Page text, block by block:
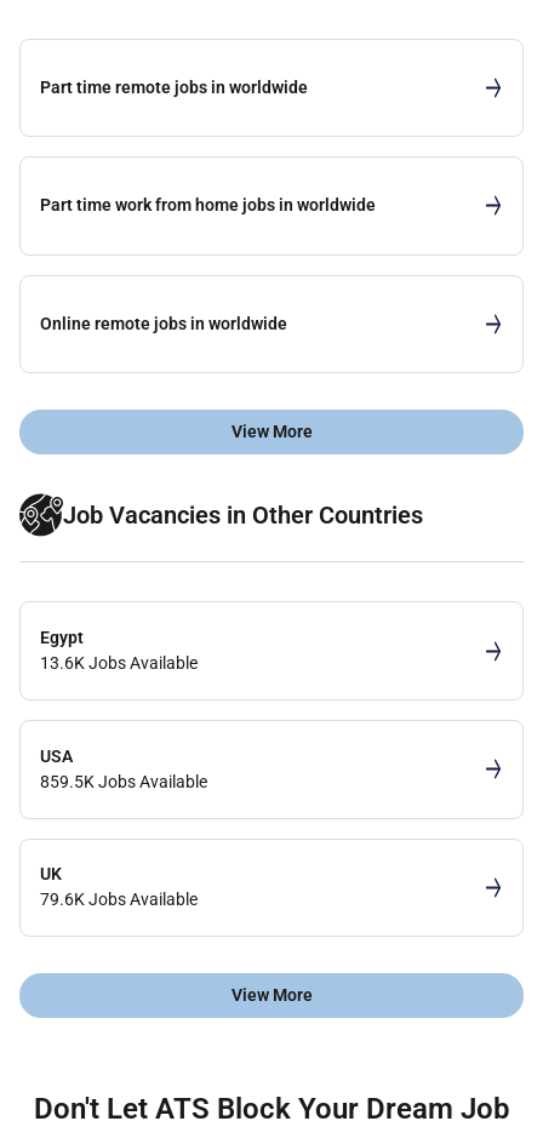
Part time remote jobs in worldwide
Part time work from home jobs in worldwide
Online remote jobs in worldwide
View More
Job Vacancies in Other Countries
Egypt
13.6K Jobs Available
USA
859.5K Jobs Available
UK
79.6K Jobs Available
View More
Don't Let ATS Block Your Dream Job